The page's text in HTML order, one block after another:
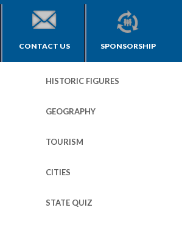
CONTACT US SPONSORSHIP
HISTORIC FIGURES
GEOGRAPHY
TOURISM
CITIES
STATE QUIZ